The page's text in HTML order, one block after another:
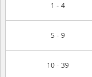
1 - 4
5 - 9
10 - 39